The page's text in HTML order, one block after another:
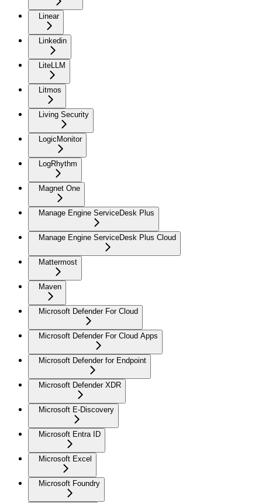
Linear
Linkedin
LiteLLM
Litmos
Living Security
LogicMonitor
LogRhythm
Magnet One
Manage Engine ServiceDesk Plus
Manage Engine ServiceDesk Plus Cloud
Mattermost
Maven
Microsoft Defender For Cloud
Microsoft Defender For Cloud Apps
Microsoft Defender for Endpoint
Microsoft Defender XDR
Microsoft E-Discovery
Microsoft Entra ID
Microsoft Excel
Microsoft Foundry